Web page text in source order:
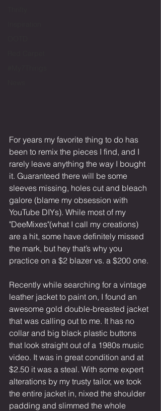
For years my favorite thing to do has
been to remix the pieces I find, and I
rarely leave anything the way I bought
it. Guaranteed there will be some
sleeves missing, holes cut and bleach
galore (blame my obsession with
YouTube DIYs). While most of my
"DeeMixes"(what I call my creations)
are a hit, some have definitely missed
the mark, but hey that’s why you
practice on a $2 blazer vs. a $200 one.
Recently while searching for a vintage
leather jacket to paint on, I found an
awesome gold double-breasted jacket
that was calling out to me. It has no
collar and big black plastic buttons
that look straight out of a 1980s music
video. It was in great condition and at
$2.50 it was a steal. With some expert
alterations by my trusty tailor, we took
the entire jacket in, nixed the shoulder
padding and slimmed the whole